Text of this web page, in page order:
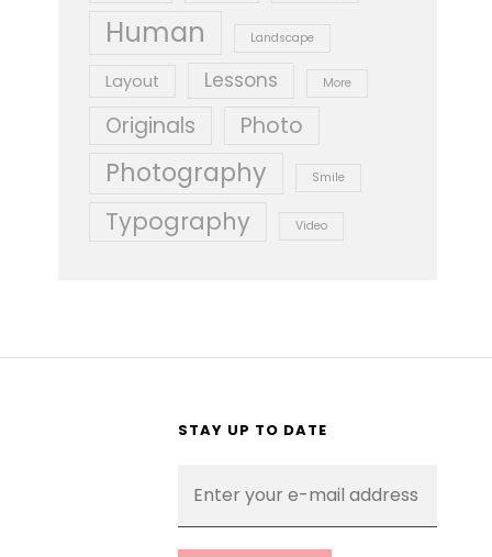
Human Landscape
Layout Lessons More
Originals Photo
Photography Smile
Typography Video
STAY UP TO DATE
your